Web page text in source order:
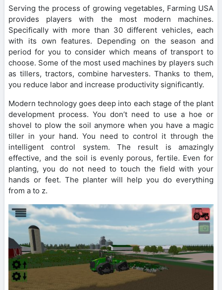
Serving the process of growing vegetables, Farming USA
provides players with the most modern machines.
Specifically with more than 30 different vehicles, each
with its own features. Depending on the season and
period for you to consider which means of transport to
choose. Some of the most used machines by players such
as tillers, tractors, combine harvesters. Thanks to them,
you reduce labor and increase productivity significantly.
Modern technology goes deep into each stage of the plant
development process. You don’t need to use a hoe or
shovel to plow the soil anymore when you have a magic
tiller in your hand. You need to control it through the
intelligent control system. The result is amazingly
effective, and the soil is evenly porous, fertile. Even for
planting, you do not need to touch the field with your
hands or feet. The planter will help you do everything
from a to z.